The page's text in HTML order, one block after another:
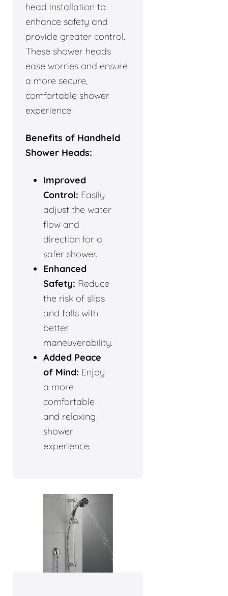
head installation to
enhance safety and
provide greater control.
These shower heads
ease worries and ensure
a more secure,
comfortable shower
experience.
Benefits of Handheld
Shower Heads:
Improved
Control: Easily
adjust the water
flow and
direction for a
safer shower.
Enhanced
Safety: Reduce
the risk of slips
and falls with
better
maneuverability.
Added Peace
of Mind: Enjoy
a more
comfortable
and relaxing
shower
experience.